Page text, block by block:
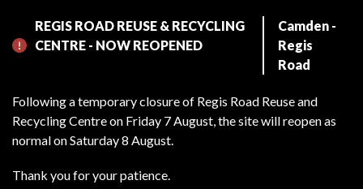
main
REGIS ROAD REUSE & RECYCLING
CENTRE - NOW REOPENED
Camden -
Regis
Road
Following a temporary closure of Regis Road Reuse and
Recycling Centre on Friday 7 August, the site will reopen as
normal on Saturday 8 August.
Thank you for your patience.